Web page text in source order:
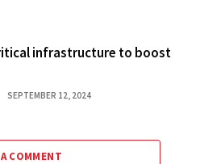
infrastructure to boost
SEPTEMBER 12, 2024
COMMENT